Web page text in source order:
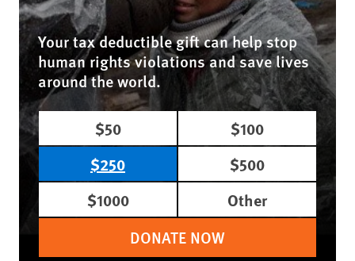
Your tax deductible gift can help stop
human rights violations and save lives
around the world.
$50
$100
$250
$500
$1000
Other
DONATE NOW